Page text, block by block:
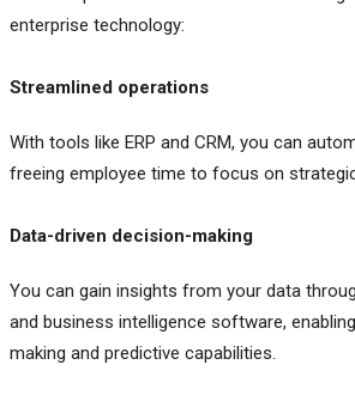
enterprise technology:
Streamlined operations
With tools like ERP and CRM, you can
freeing employee time to focus on
Data-driven decision-making
You can gain insights from your data
and business intelligence software,
making and predictive capabilities.